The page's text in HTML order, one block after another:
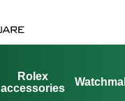
Rolex
accessories